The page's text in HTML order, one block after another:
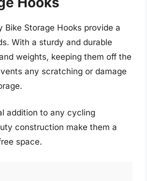
Storage Hooks provide a
With a sturdy and durable
weights, keeping them off the
any scratching or damage
addition to any cycling
construction make them a
space.